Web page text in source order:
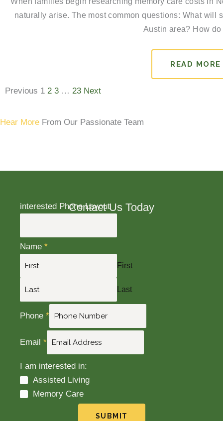
naturally arise. The most common questions: What will
Austin area? How do
READ
Previous 1 2 3 … 23 Next
Hear More From Our Passionate Team
Contact Us Today
interested Phone Layout
Name *
First
Last
Phone *
Email *
I am interested in:
Assisted Living
Memory Care
SUBMIT